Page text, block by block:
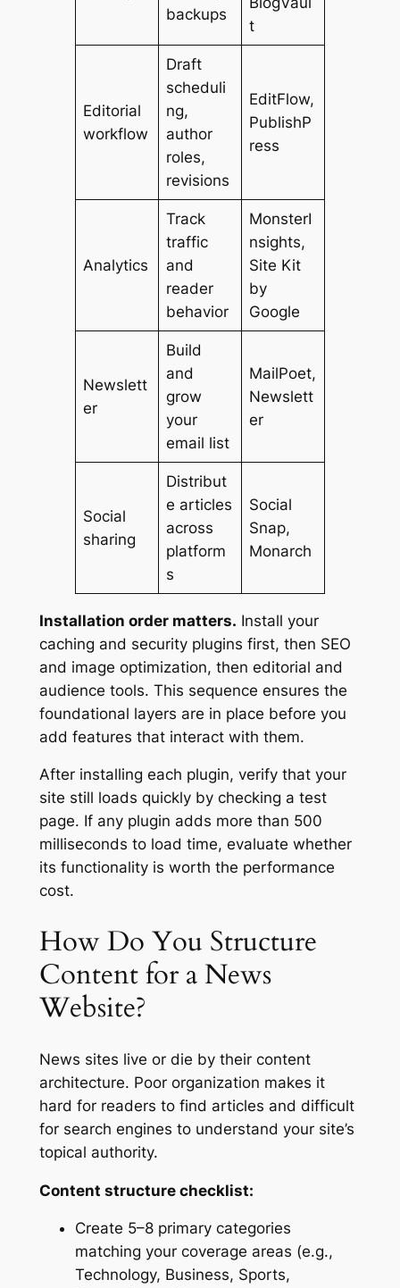
backups
t
Editorial
workflow
Draft
scheduli
ng,
author
roles,
revisions
EditFlow,
PublishP
ress
Analytics
Track
traffic
and
reader
behavior
MonsterI
nsights,
Site Kit
by
Google
Newslett
er
Build
and
grow
your
email list
MailPoet,
Newslett
er
Social
sharing
Distribut
e articles
across
platform
s
Social
Snap,
Monarch
Installation order matters. Install your
caching and security plugins first, then SEO
and image optimization, then editorial and
audience tools. This sequence ensures the
foundational layers are in place before you
add features that interact with them.
After installing each plugin, verify that your
site still loads quickly by checking a test
page. If any plugin adds more than 500
milliseconds to load time, evaluate whether
its functionality is worth the performance
cost.
How Do You Structure
Content for a News
Website?
News sites live or die by their content
architecture. Poor organization makes it
hard for readers to find articles and difficult
for search engines to understand your site’s
topical authority.
Content structure checklist:
Create 5–8 primary categories
matching your coverage areas (e.g.,
Technology, Business, Sports,